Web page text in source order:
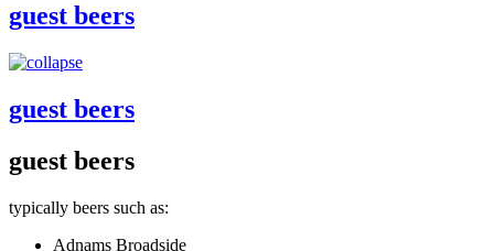
guest beers
guest beers
guest beers
typically beers such as:
Adnams Broadside